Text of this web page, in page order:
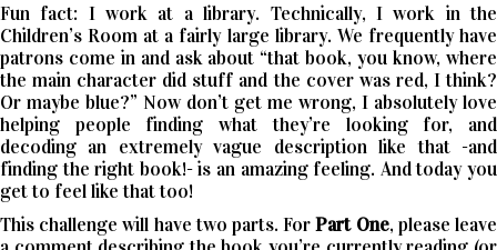
Fun fact: I work at a library. Technically, I work in the
Children’s Room at a fairly large library. We frequently have
patrons come in and ask about “that book, you know, where
the main character did stuff and the cover was red, I think?
Or maybe blue?” Now don’t get me wrong, I absolutely love
helping people finding what they’re looking for, and
decoding an extremely vague description like that -and
finding the right book!- is an amazing feeling. And today you
get to feel like that too!
This challenge will have two parts. ForPart One, please leave